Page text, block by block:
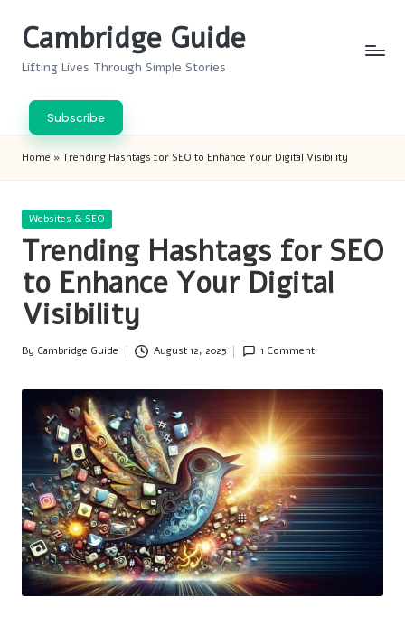
Cambridge Guide
Lifting Lives Through Simple Stories
Subscribe
Home » Trending Hashtags for SEO to Enhance Your Digital Visibility
Posted
Websites & SEO
Trending Hashtags for SEO
to Enhance Your Digital
Visibility
Posted
By Cambridge Guide August 12, 2025 1 Comment